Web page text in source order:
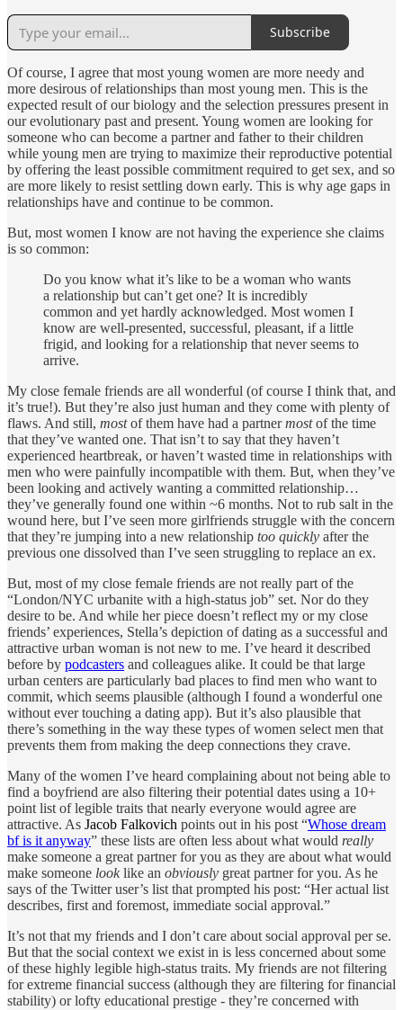
Subscribe
Of course, I agree that most young women are more needy and
more desirous of relationships than most young men. This is the
expected result of our biology and the selection pressures present in
our evolutionary past and present. Young women are looking for
someone who can become a partner and father to their children
while young men are trying to maximize their reproductive potential
by offering the least possible commitment required to get sex, and so
are more likely to resist settling down early. This is why age gaps in
relationships have and continue to be common.
But, most women I know are not having the experience she claims
is so common:
Do you know what it’s like to be a woman who wants
a relationship but can’t get one? It is incredibly
common and yet hardly acknowledged. Most women I
know are well-presented, successful, pleasant, if a little
frigid, and looking for a relationship that never seems to
arrive.
My close female friends are all wonderful (of course I think that, and
it’s true!). But they’re also just human and they come with plenty of
flaws. And still, mostof them have had a partnermostof the time
that they’ve wanted one. That isn’t to say that they haven’t
experienced heartbreak, or haven’t wasted time in relationships with
men who were painfully incompatible with them. But, when they’ve
been looking and actively wanting a committed relationship…
they’ve generally found one within ~6 months. Not to rub salt in the
wound here, but I’ve seen more girlfriends struggle with the concern
that they’re jumping into a new relationship too quickly after the
previous one dissolved than I’ve seen struggling to replace an ex.
But, most of my close female friends are not really part of the
“London/NYC urbanite with a high-status job” set. Nor do they
desire to be. And while her piece doesn’t reflect my or my close
friends’ experiences, Stella’s depiction of dating as a successful and
attractive urban woman is not new to me. I’ve heard it described
before by podcasters and colleagues alike. It could be that large
urban centers are particularly bad places to find men who want to
commit, which seems plausible (although I found a wonderful one
without ever touching a dating app). But it’s also plausible that
there’s something in the way these types of women select men that
prevents them from making the deep connections they crave.
Many of the women I’ve heard complaining about not being able to
find a boyfriend are also filtering their potential dates using a 10+
point list of legible traits that nearly everyone would agree are
attractive. As Jacob Falkovich points out in his post “Whose dream
bf is it anyway” these lists are often less about what would really
make someone a great partner for you as they are about what would
make someone look like an obviously great partner for you. As he
says of the Twitter user’s list that prompted his post: “Her actual list
describes, first and foremost, immediate social approval.”
It’s not that my friends and I don’t care about social approval per se.
But that the social context we exist in is less concerned about some
of these highly legible high-status traits. My friends are not filtering
for extreme financial success (although they are filtering for financial
stability) or lofty educational prestige - they’re concerned with